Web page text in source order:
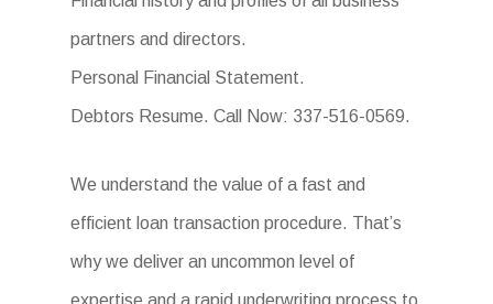
partners and directors.
Personal Financial Statement.
Debtors Resume. Call Now: 337-516-0569.
We understand the value of a fast and
efficient loan transaction procedure. That’s
why we deliver an uncommon level of
expertise and a rapid underwriting process to